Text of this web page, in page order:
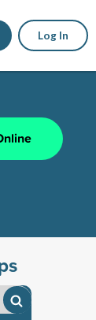
Log In